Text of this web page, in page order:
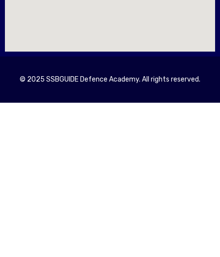
© 2025 SSBGUIDE Defence Academy. All rights reserved.